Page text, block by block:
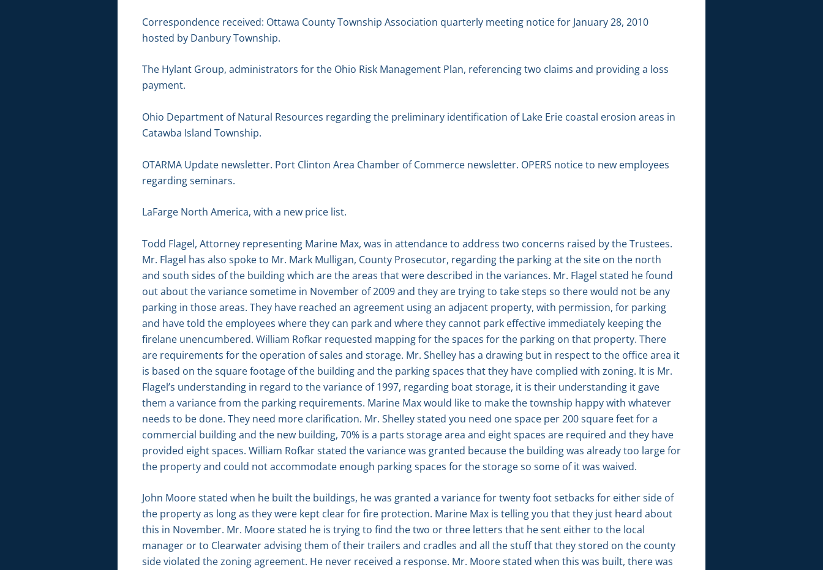
Correspondence received: Ottawa County Township Association quarterly meeting notice for January 28, 2010
hosted by Danbury Township.
The Hylant Group, administrators for the Ohio Risk Management Plan, referencing two claims and providing a loss
payment.
Ohio Department of Natural Resources regarding the preliminary identification of Lake Erie coastal erosion areas in
Catawba Island Township.
OTARMA Update newsletter. Port Clinton Area Chamber of Commerce newsletter. OPERS notice to new employees
regarding seminars.
LaFarge North America, with a new price list.
Todd Flagel, Attorney representing Marine Max, was in attendance to address two concerns raised by the Trustees.
Mr. Flagel has also spoke to Mr. Mark Mulligan, County Prosecutor, regarding the parking at the site on the north
and south sides of the building which are the areas that were described in the variances. Mr. Flagel stated he found
out about the variance sometime in November of 2009 and they are trying to take steps so there would not be any
parking in those areas. They have reached an agreement using an adjacent property, with permission, for parking
and have told the employees where they can park and where they cannot park effective immediately keeping the
firelane unencumbered. William Rofkar requested mapping for the spaces for the parking on that property. There
are requirements for the operation of sales and storage. Mr. Shelley has a drawing but in respect to the office area it
is based on the square footage of the building and the parking spaces that they have complied with zoning. It is Mr.
Flagel’s understanding in regard to the variance of 1997, regarding boat storage, it is their understanding it gave
them a variance from the parking requirements. Marine Max would like to make the township happy with whatever
needs to be done. They need more clarification. Mr. Shelley stated you need one space per 200 square feet for a
commercial building and the new building, 70% is a parts storage area and eight spaces are required and they have
provided eight spaces. William Rofkar stated the variance was granted because the building was already too large for
the property and could not accommodate enough parking spaces for the storage so some of it was waived.
John Moore stated when he built the buildings, he was granted a variance for twenty foot setbacks for either side of
the property as long as they were kept clear for fire protection. Marine Max is telling you that they just heard about
this in November. Mr. Moore stated he is trying to find the two or three letters that he sent either to the local
manager or to Clearwater advising them of their trailers and cradles and all the stuff that they stored on the county
side violated the zoning agreement. He never received a response. Mr. Moore stated when this was built, there was